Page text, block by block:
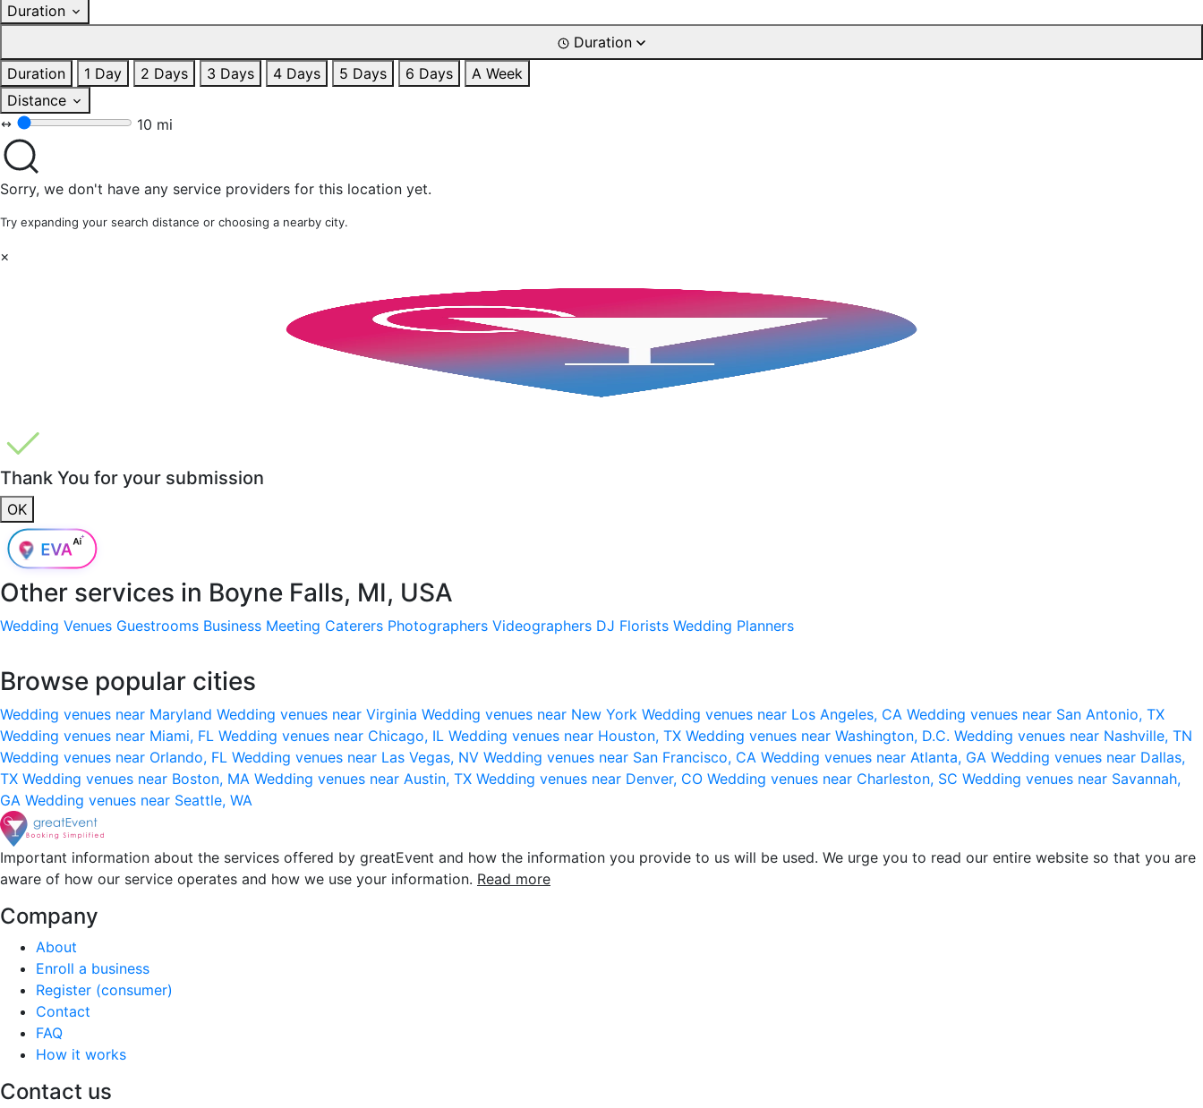
Duration
Duration
Duration
1 Day 2 Days 3 Days 4 Days 5 Days 6 Days
A Week
Distance
10 mi
Sorry, we don't have any service providers for this location yet.
Try expanding your search distance or choosing a nearby city.
×
Thank You for your submission
OK
Other services in Boyne Falls, MI, USA
Wedding Venues Guestrooms Business Meeting Caterers Photographers Videographers DJ Florists Wedding Planners
Browse popular cities
Wedding venues near Maryland Wedding venues near Virginia Wedding venues near New York Wedding venues near Los Angeles, CA Wedding venues near San Antonio, TX
Wedding venues near Miami, FL Wedding venues near Chicago, IL Wedding venues near Houston, TX Wedding venues near Washington, D.C. Wedding venues near Nashville, TN
Wedding venues near Orlando, FL Wedding venues near Las Vegas, NV Wedding venues near San Francisco, CA Wedding venues near Atlanta, GA Wedding venues near Dallas,
TX Wedding venues near Boston, MA Wedding venues near Austin, TX Wedding venues near Denver, CO Wedding venues near Charleston, SC Wedding venues near Savannah,
GA Wedding venues near Seattle, WA
Important information about the services offered by greatEvent and how the information you provide to us will be used. We urge you to read our entire website so that you are
aware of how our service operates and how we use your information. Read more
Company
About
Enroll a business
Register (consumer)
Contact
FAQ
How it works
Contact us